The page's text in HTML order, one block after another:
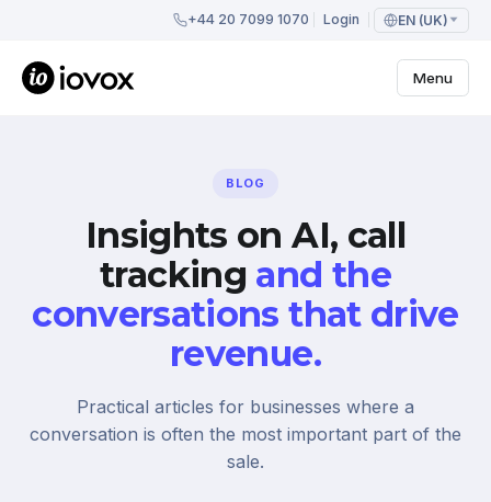
+44 20 7099 1070 Login EN (UK)
Menu
BLOG
Insights on AI, call
tracking and the
conversations that drive
revenue.
Practical articles for businesses where a
conversation is often the most important part of the
sale.